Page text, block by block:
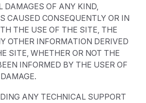
DAMAGES OF ANY KIND,
CAUSED CONSEQUENTLY OR IN
THE USE OF THE SITE, THE
OTHER INFORMATION DERIVED
SITE, WHETHER OR NOT THE
INFORMED BY THE USER OF
ANY TECHNICAL SUPPORT